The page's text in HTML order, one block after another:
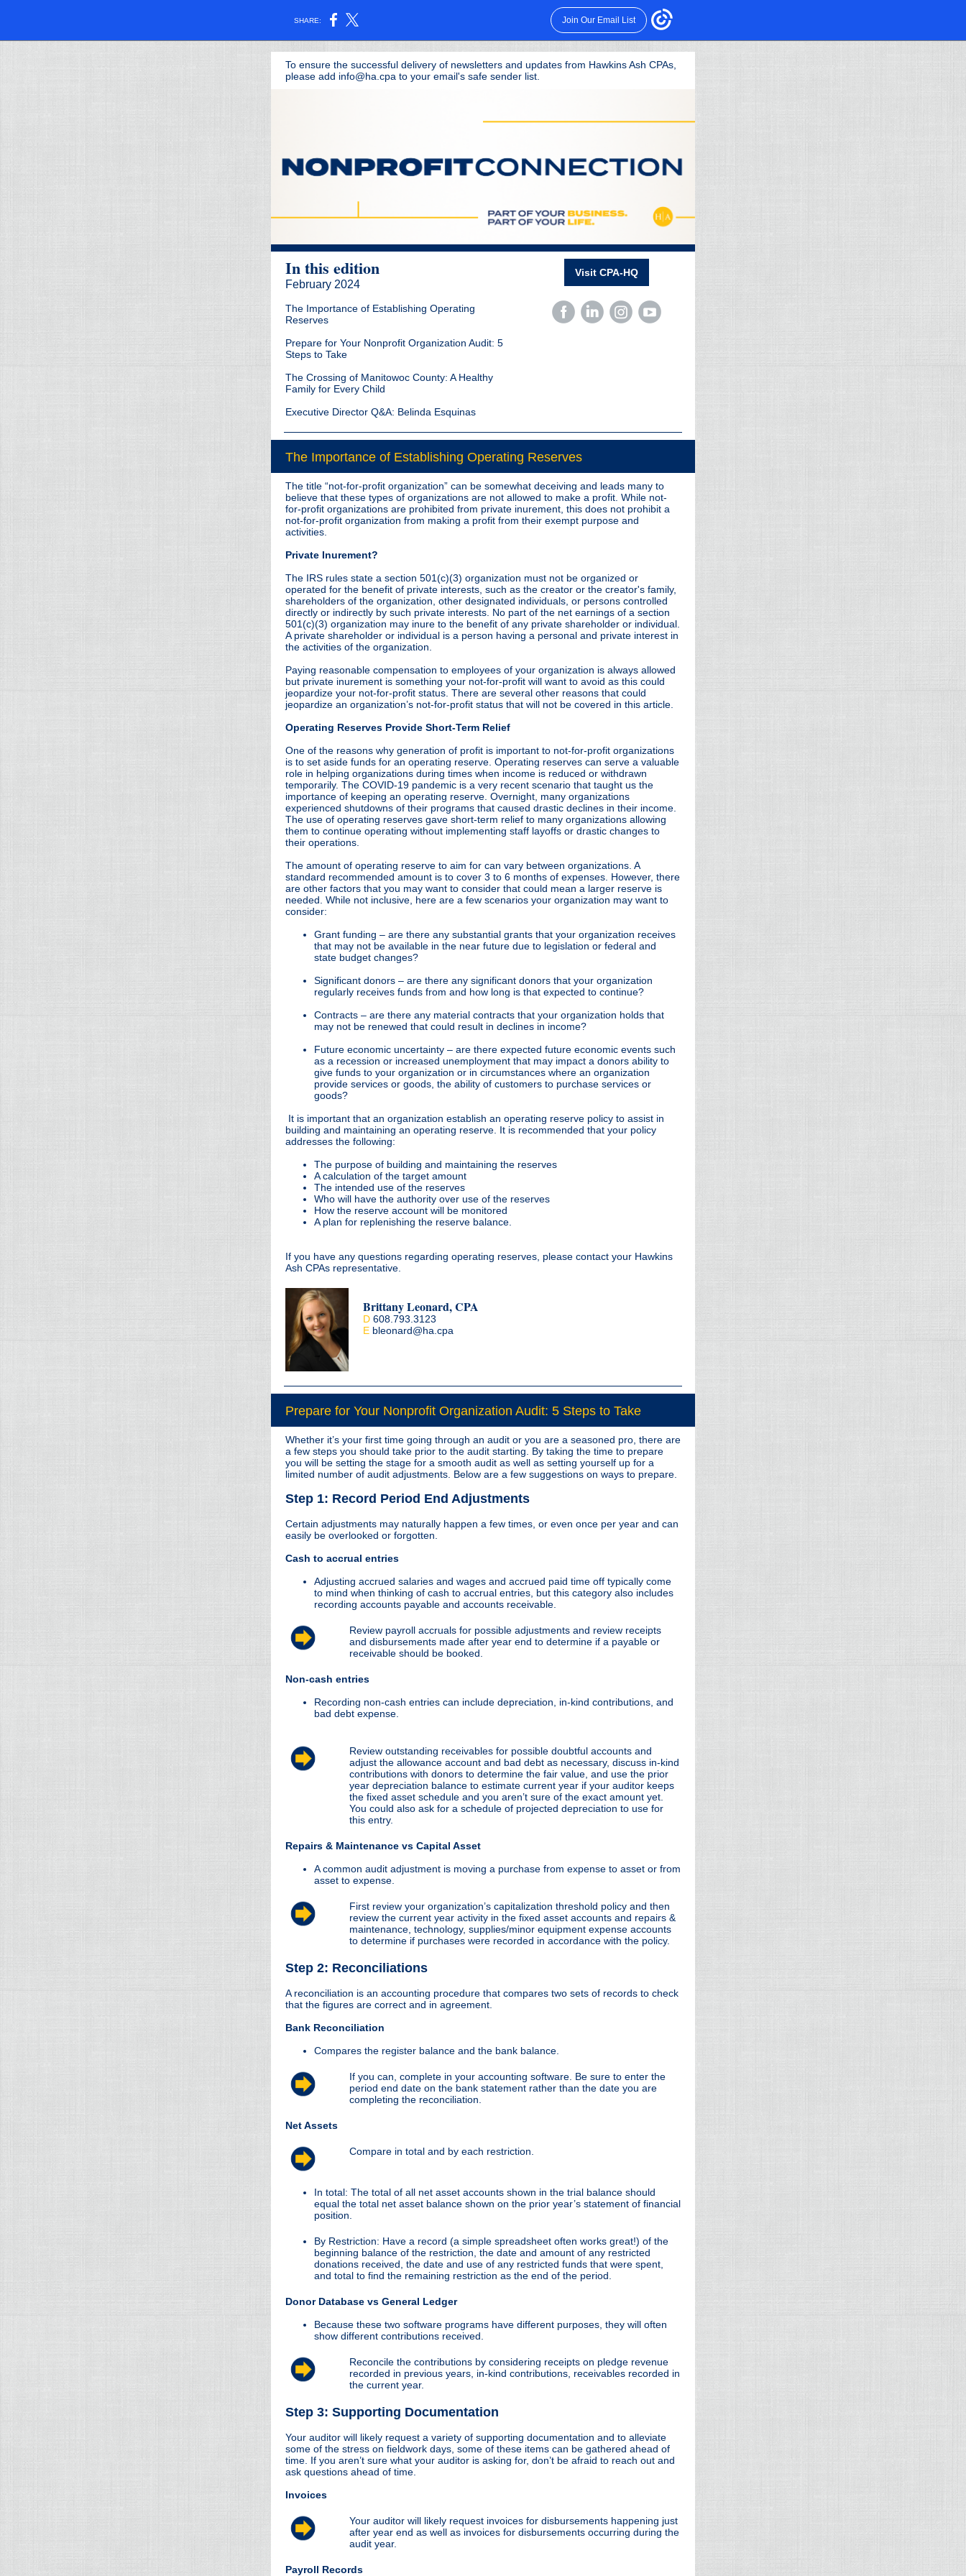
SHARE: Join Our Email List
To ensure the successful delivery of newsletters and updates from Hawkins Ash CPAs,
please add info@ha.cpa to your email's safe sender list.
In this edition
February 2024
The Importance of Establishing Operating
Reserves
Prepare for Your Nonprofit Organization Audit: 5
Steps to Take
The Crossing of Manitowoc County: A Healthy
Family for Every Child
Executive Director Q&A: Belinda Esquinas
Visit CPA-HQ
The Importance of Establishing Operating Reserves
The title “not-for-profit organization” can be somewhat deceiving and leads many to
believe that these types of organizations are not allowed to make a profit. While not-
for-profit organizations are prohibited from private inurement, this does not prohibit a
not-for-profit organization from making a profit from their exempt purpose and
activities.
Private Inurement?
The IRS rules state a section 501(c)(3) organization must not be organized or
operated for the benefit of private interests, such as the creator or the creator's family,
shareholders of the organization, other designated individuals, or persons controlled
directly or indirectly by such private interests. No part of the net earnings of a section
501(c)(3) organization may inure to the benefit of any private shareholder or individual.
A private shareholder or individual is a person having a personal and private interest in
the activities of the organization.
Paying reasonable compensation to employees of your organization is always allowed
but private inurement is something your not-for-profit will want to avoid as this could
jeopardize your not-for-profit status. There are several other reasons that could
jeopardize an organization’s not-for-profit status that will not be covered in this article.
Operating Reserves Provide Short-Term Relief
One of the reasons why generation of profit is important to not-for-profit organizations
is to set aside funds for an operating reserve. Operating reserves can serve a valuable
role in helping organizations during times when income is reduced or withdrawn
temporarily. The COVID-19 pandemic is a very recent scenario that taught us the
importance of keeping an operating reserve. Overnight, many organizations
experienced shutdowns of their programs that caused drastic declines in their income.
The use of operating reserves gave short-term relief to many organizations allowing
them to continue operating without implementing staff layoffs or drastic changes to
their operations.
The amount of operating reserve to aim for can vary between organizations. A
standard recommended amount is to cover 3 to 6 months of expenses. However, there
are other factors that you may want to consider that could mean a larger reserve is
needed. While not inclusive, here are a few scenarios your organization may want to
consider:
Grant funding – are there any substantial grants that your organization receives
that may not be available in the near future due to legislation or federal and
state budget changes?
Significant donors – are there any significant donors that your organization
regularly receives funds from and how long is that expected to continue?
Contracts – are there any material contracts that your organization holds that
may not be renewed that could result in declines in income?
Future economic uncertainty – are there expected future economic events such
as a recession or increased unemployment that may impact a donors ability to
give funds to your organization or in circumstances where an organization
provide services or goods, the ability of customers to purchase services or
goods?
It is important that an organization establish an operating reserve policy to assist in
building and maintaining an operating reserve. It is recommended that your policy
addresses the following:
The purpose of building and maintaining the reserves
A calculation of the target amount
The intended use of the reserves
Who will have the authority over use of the reserves
How the reserve account will be monitored
A plan for replenishing the reserve balance.
If you have any questions regarding operating reserves, please contact your Hawkins
Ash CPAs representative.
Brittany Leonard, CPA
D 608.793.3123
E bleonard@ha.cpa
Prepare for Your Nonprofit Organization Audit: 5 Steps to Take
Whether it’s your first time going through an audit or you are a seasoned pro, there are
a few steps you should take prior to the audit starting. By taking the time to prepare
you will be setting the stage for a smooth audit as well as setting yourself up for a
limited number of audit adjustments. Below are a few suggestions on ways to prepare.
Step 1: Record Period End Adjustments
Certain adjustments may naturally happen a few times, or even once per year and can
easily be overlooked or forgotten.
Cash to accrual entries
Adjusting accrued salaries and wages and accrued paid time off typically come
to mind when thinking of cash to accrual entries, but this category also includes
recording accounts payable and accounts receivable.
Review payroll accruals for possible adjustments and review receipts
and disbursements made after year end to determine if a payable or
receivable should be booked.
Non-cash entries
Recording non-cash entries can include depreciation, in-kind contributions, and
bad debt expense.
Review outstanding receivables for possible doubtful accounts and
adjust the allowance account and bad debt as necessary, discuss in-kind
contributions with donors to determine the fair value, and use the prior
year depreciation balance to estimate current year if your auditor keeps
the fixed asset schedule and you aren’t sure of the exact amount yet.
You could also ask for a schedule of projected depreciation to use for
this entry.
Repairs & Maintenance vs Capital Asset
A common audit adjustment is moving a purchase from expense to asset or from
asset to expense.
First review your organization’s capitalization threshold policy and then
review the current year activity in the fixed asset accounts and repairs &
maintenance, technology, supplies/minor equipment expense accounts
to determine if purchases were recorded in accordance with the policy.
Step 2: Reconciliations
A reconciliation is an accounting procedure that compares two sets of records to check
that the figures are correct and in agreement.
Bank Reconciliation
Compares the register balance and the bank balance.
If you can, complete in your accounting software. Be sure to enter the
period end date on the bank statement rather than the date you are
completing the reconciliation.
Net Assets
Compare in total and by each restriction.
In total: The total of all net asset accounts shown in the trial balance should
equal the total net asset balance shown on the prior year’s statement of financial
position.
By Restriction: Have a record (a simple spreadsheet often works great!) of the
beginning balance of the restriction, the date and amount of any restricted
donations received, the date and use of any restricted funds that were spent,
and total to find the remaining restriction as the end of the period.
Donor Database vs General Ledger
Because these two software programs have different purposes, they will often
show different contributions received.
Reconcile the contributions by considering receipts on pledge revenue
recorded in previous years, in-kind contributions, receivables recorded in
the current year.
Step 3: Supporting Documentation
Your auditor will likely request a variety of supporting documentation and to alleviate
some of the stress on fieldwork days, some of these items can be gathered ahead of
time. If you aren’t sure what your auditor is asking for, don’t be afraid to reach out and
ask questions ahead of time.
Invoices
Your auditor will likely request invoices for disbursements happening just
after year end as well as invoices for disbursements occurring during the
audit year.
Payroll Records